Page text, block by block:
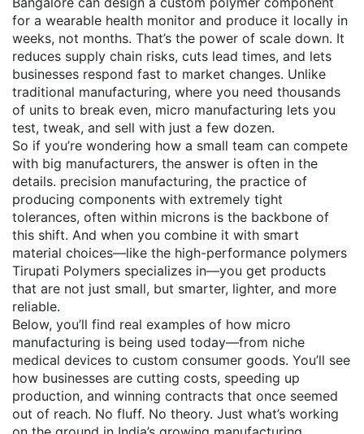
for a wearable health monitor and produce it locally in
weeks, not months. That’s the power of scale down. It
reduces supply chain risks, cuts lead times, and lets
businesses respond fast to market changes. Unlike
traditional manufacturing, where you need thousands
of units to break even, micro manufacturing lets you
test, tweak, and sell with just a few dozen.
So if you’re wondering how a small team can compete
with big manufacturers, the answer is often in the
details. precision manufacturing, the practice of
producing components with extremely tight
tolerances, often within microns is the backbone of
this shift. And when you combine it with smart
material choices—like the high-performance polymers
Tirupati Polymers specializes in—you get products
that are not just small, but smarter, lighter, and more
reliable.
Below, you’ll find real examples of how micro
manufacturing is being used today—from niche
medical devices to custom consumer goods. You’ll see
how businesses are cutting costs, speeding up
production, and winning contracts that once seemed
out of reach. No fluff. No theory. Just what’s working